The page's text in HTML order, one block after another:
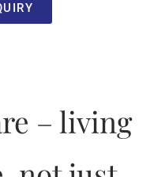
– living